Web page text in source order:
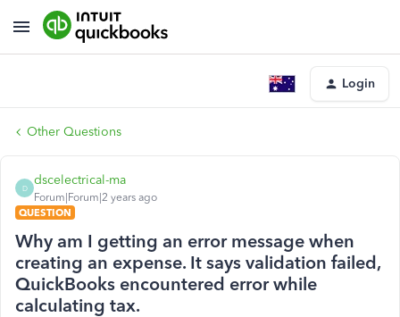
Login
Other Questions
D
dscelectrical-ma
Forum|Forum|2 years ago
QUESTION
Why am I getting an error message when
creating an expense. It says validation failed,
QuickBooks encountered error while
calculating tax.